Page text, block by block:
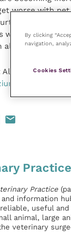
worse with
stress and
whilst being
all-round.”
TT
TT
or, for
Practice
Practice
information
useful
animal, large
veterinary
By clicking
navigation,
Cookies